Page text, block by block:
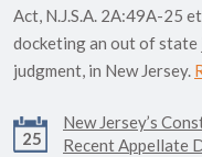
Act, N.J.S.A. 2A:49A-25
docketing an out of state
judgment, in New Jersey.
25
New Jersey’s
Recent Appellate